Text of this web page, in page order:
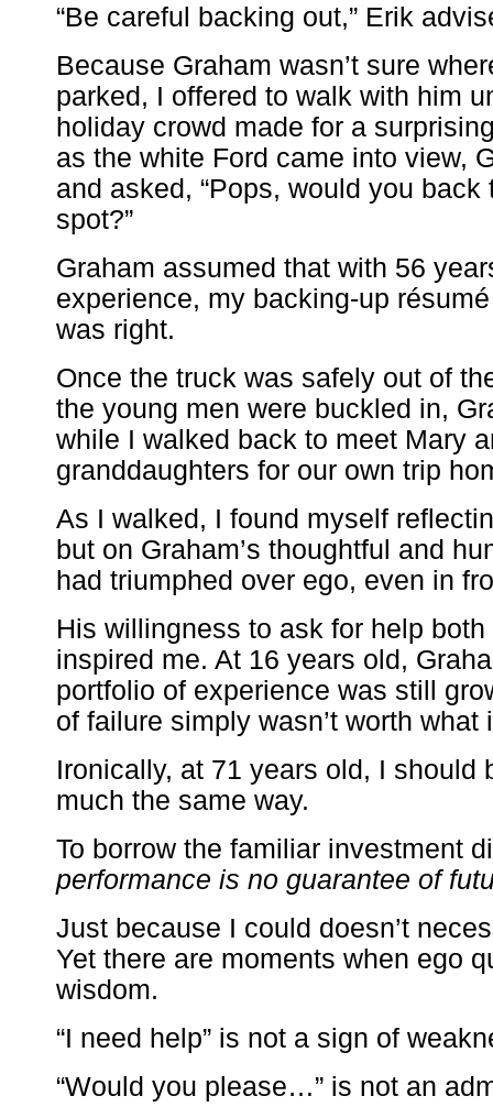
“Be careful backing out,” Erik
Because Graham wasn’t sure
parked, I offered to walk with him
holiday crowd made for a
as the white Ford came into view,
and asked, “Pops, would you
spot?”
Graham assumed that with 56
experience, my backing-up
was right.
Once the truck was safely out of
the young men were buckled in,
while I walked back to meet Mary
granddaughters for our own trip
As I walked, I found myself
but on Graham’s thoughtful and
had triumphed over ego, even in
His willingness to ask for help
inspired me. At 16 years old,
portfolio of experience was still
of failure simply wasn’t worth what
Ironically, at 71 years old, I should
much the same way.
To borrow the familiar investment
performance is no guarantee of
Just because I could doesn’t
Yet there are moments when ego
wisdom.
“I need help” is not a sign of
“Would you please…” is not an